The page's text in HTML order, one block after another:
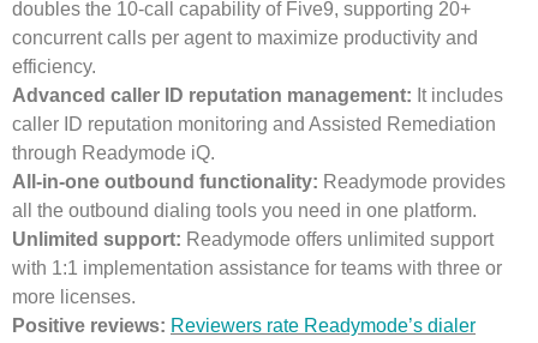
doubles the 10-call capability of Five9, supporting 20+
concurrent calls per agent to maximize productivity and
efficiency.
Advanced caller ID reputation management: It includes
caller ID reputation monitoring and Assisted Remediation
through Readymode iQ.
All-in-one outbound functionality: Readymode provides
all the outbound dialing tools you need in one platform.
Unlimited support: Readymode offers unlimited support
with 1:1 implementation assistance for teams with three or
more licenses.
Positive reviews: Reviewers rate Readymode’s dialer